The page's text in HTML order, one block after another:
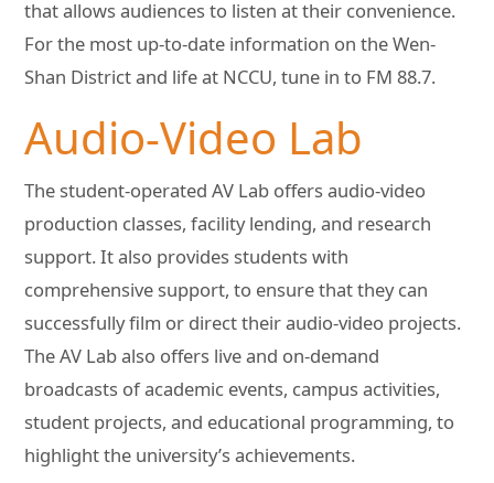
that allows audiences to listen at their convenience.
For the most up-to-date information on the Wen-
Shan District and life at NCCU, tune in to FM 88.7.
Audio-Video Lab
The student-operated AV Lab offers audio-video
production classes, facility lending, and research
support. It also provides students with
comprehensive support, to ensure that they can
successfully film or direct their audio-video projects.
The AV Lab also offers live and on-demand
broadcasts of academic events, campus activities,
student projects, and educational programming, to
highlight the university’s achievements.